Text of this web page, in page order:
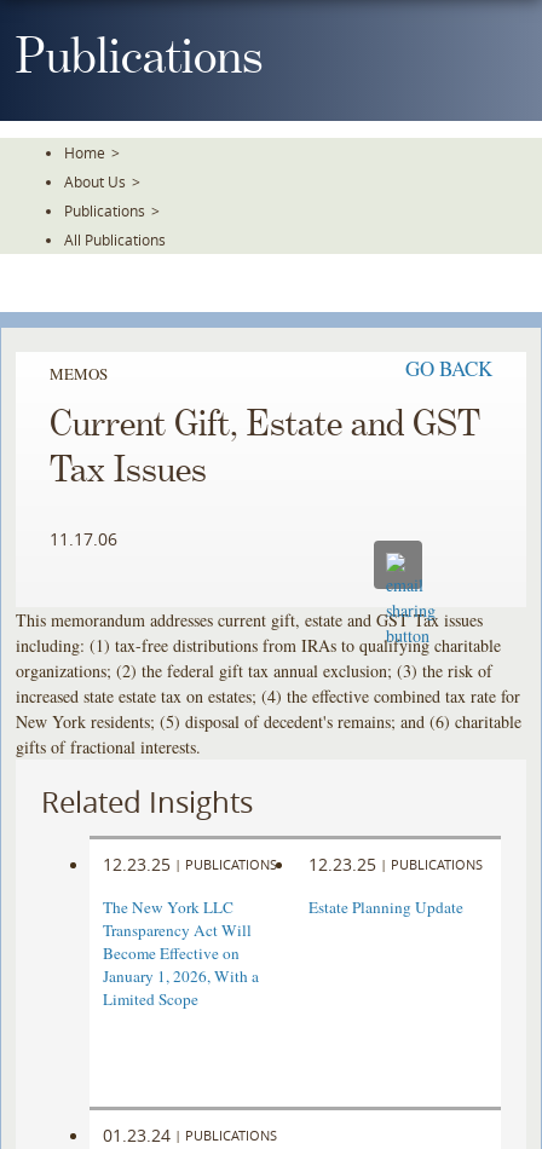
ToPublications
Home >
About Us >
Publications >
All Publications
MEMOS GO BACK
Current Gift, Estate and GST
Tax Issues
11.17.06
This memorandum addresses current gift, estate and GST Tax issues
including: (1) tax-free distributions from IRAs to qualifying charitable
organizations; (2) the federal gift tax annual exclusion; (3) the risk of
increased state estate tax on estates; (4) the effective combined tax rate for
New York residents; (5) disposal of decedent's remains; and (6) charitable
gifts of fractional interests.
Related Insights
12.23.25 | PUBLICATIONS
The New York LLC
Transparency Act Will
Become Effective on
January 1, 2026, With a
Limited Scope
12.23.25 | PUBLICATIONS
Estate Planning Update
01.23.24 | PUBLICATIONS